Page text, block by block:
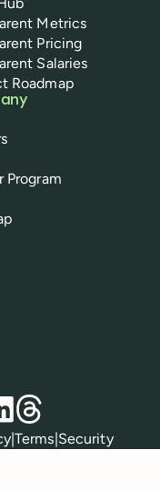
Metrics
Pricing
Salaries
Roadmap
Program
Threads
|Terms|Security